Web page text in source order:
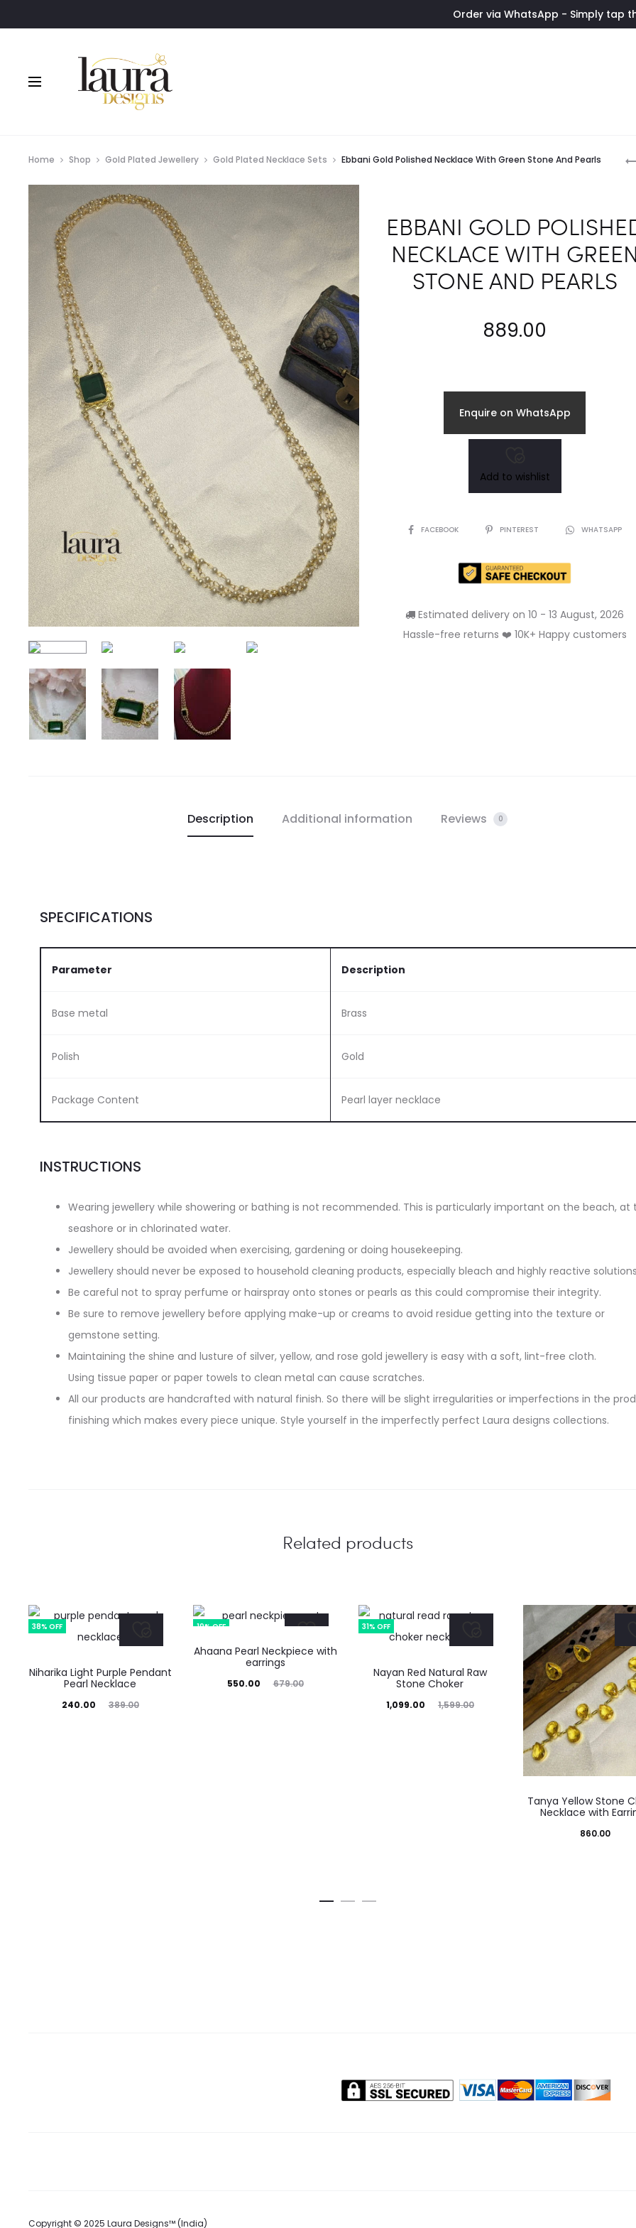
Order via WhatsApp - Simply tap the
Home Shop Gold Plated Jewellery Gold Plated Necklace Sets Ebbani Gold Polished Necklace With Green Stone And Pearls
EBBANI GOLD
NECKLACE WITH
STONE AND PEARLS
889.00
Enquire on WhatsApp
Add to wishlist
SHAREFACEBOOK PINTEREST WHATSAPP
Estimated delivery on 10 - 13 August, 2026
Hassle-free returns ❤️ 10K+ Happy customers
Description Additional information Reviews 0
SPECIFICATIONS
Parameter Description
Base metal Brass
Polish Gold
Package Content Pearl layer necklace
INSTRUCTIONS
Wearing jewellery while showering or bathing is not recommended. This is particularly important on the beach, at
seashore or in chlorinated water.
Jewellery should be avoided when exercising, gardening or doing housekeeping.
Jewellery should never be exposed to household cleaning products, especially bleach and highly reactive
Be careful not to spray perfume or hairspray onto stones or pearls as this could compromise their integrity.
Be sure to remove jewellery before applying make-up or creams to avoid residue getting into the texture or
gemstone setting.
Maintaining the shine and lusture of silver, yellow, and rose gold jewellery is easy with a soft, lint-free cloth.
Using tissue paper or paper towels to clean metal can cause scratches.
All our products are handcrafted with natural finish. So there will be slight irregularities or imperfections in the
finishing which makes every piece unique. Style yourself in the imperfectly perfect Laura designs collections.
Related products
38% OFF
Niharika Light Purple Pendant
Pearl Necklace
389.00
Original
240.00
19% OFF
Ahaana Pearl Neckpiece with
earrings
679.00
Original
550.00
31% OFF
Nayan Red Natural Raw
Stone Choker
1,599.00
Original
1,099.00
Current
Tanya Yellow Stone
Necklace with
860.00
Copyright © 2025 Laura Designs™ (India)